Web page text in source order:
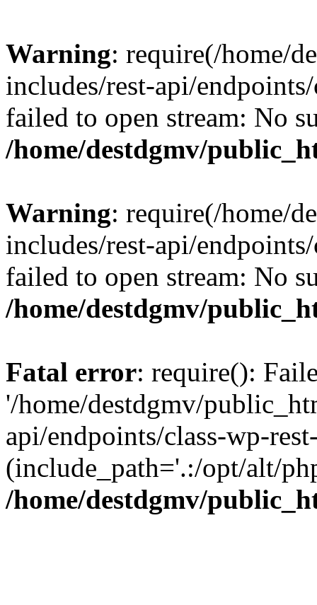
Warning: require(/home/
includes/rest-api/
failed to open stream: No
/home/destdgmv/
Warning: require(/home/
includes/rest-api/
failed to open stream: No
/home/destdgmv/
Fatal error: require():
'/home/destdgmv/
api/endpoints/class-wp-
(include_path='.:/opt/alt/
/home/destdgmv/